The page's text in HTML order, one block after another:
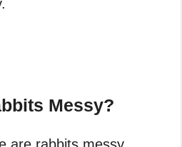
Messy?